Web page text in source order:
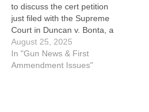
to discuss the cert petition
just filed with the Supreme
Court in Duncan v. Bonta, a
case challenging California's
ban on "large capacity"
magazines where the Ninth
August 25, 2025
In "Gun News & First
Ammendment Issues"